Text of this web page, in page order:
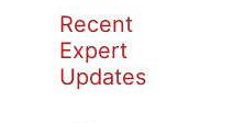
Recent
Expert
Updates